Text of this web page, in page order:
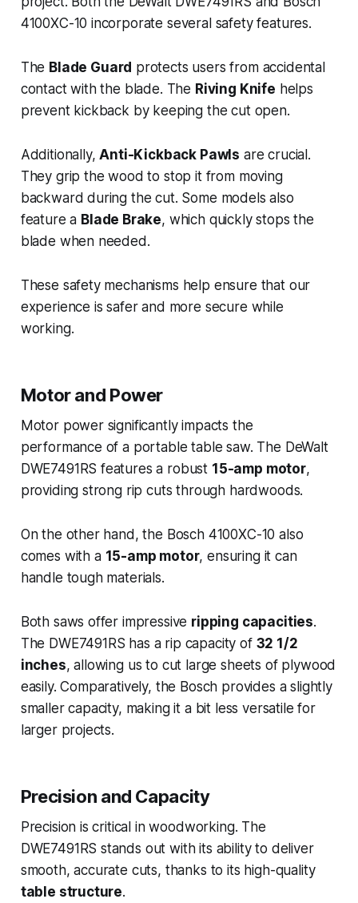
4100XC-10 incorporate several safety features.
The Blade Guard protects users from accidental
contact with the blade. The Riving Knife helps
prevent kickback by keeping the cut open.
Additionally,Anti-Kickback Pawls are crucial.
They grip the wood to stop it from moving
backward during the cut. Some models also
feature a Blade Brake, which quickly stops the
blade when needed.
These safety mechanisms help ensure that our
experience is safer and more secure while
working.
Motor and Power
Motor power significantly impacts the
performance of a portable table saw. The DeWalt
DWE7491RS features a robust 15-amp motor,
providing strong rip cuts through hardwoods.
On the other hand, the Bosch 4100XC-10 also
comes with a 15-amp motor, ensuring it can
handle tough materials.
Both saws offer impressive ripping capacities.
The DWE7491RS has a rip capacity of 32 1/2
inches, allowing us to cut large sheets of plywood
easily. Comparatively, the Bosch provides a slightly
smaller capacity, making it a bit less versatile for
larger projects.
Precision and Capacity
Precision is critical in woodworking. The
DWE7491RS stands out with its ability to deliver
smooth, accurate cuts, thanks to its high-quality
table structure.